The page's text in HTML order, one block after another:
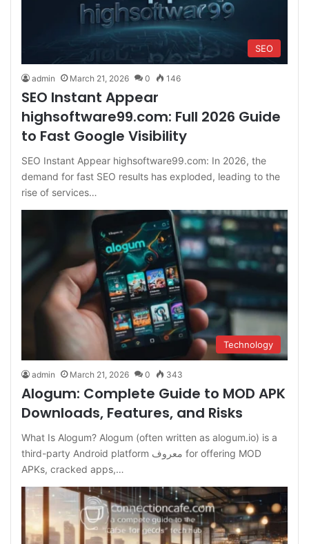
SEO
admin March 21, 2026 0 146
SEO Instant Appear
highsoftware99.com: Full 2026 Guide
to Fast Google Visibility
SEO Instant Appear highsoftware99.com: In 2026, the
demand for fast SEO results has exploded, leading to the
rise of services…
Technology
admin March 21, 2026 0 343
Alogum: Complete Guide to MOD APK
Downloads, Features, and Risks
What Is Alogum? Alogum (often written as alogum.io) is a
third-party Android platform معروف for offering MOD
APKs, cracked apps,…